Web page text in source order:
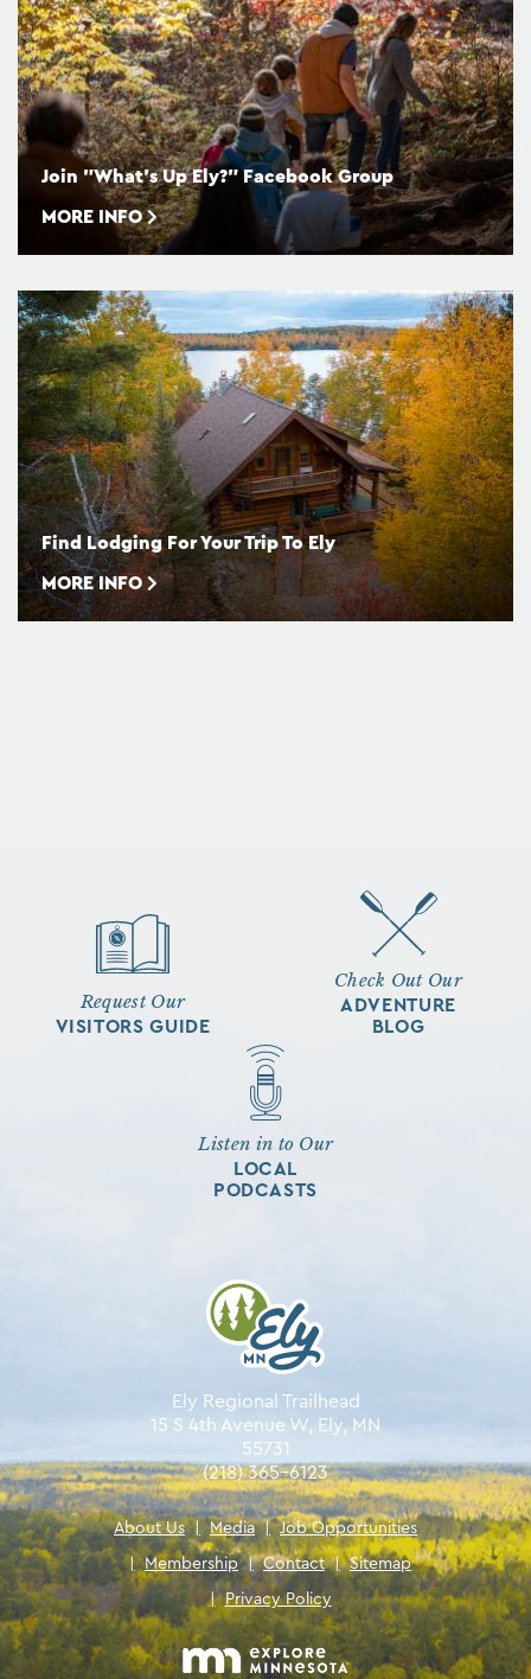
Join "What's Up Ely?" Facebook Group
MORE INFO
Find Lodging For Your Trip To Ely
MORE INFO
Request Our
VISITORS GUIDE
Check Out Our
ADVENTURE
BLOG
Listen in to Our
LOCAL
PODCASTS
Ely Regional Trailhead
15 S 4th Avenue W, Ely, MN
55731
(218) 365-6123
About Us | Media | Job Opportunities
| Membership | Contact | Sitemap
| Privacy Policy